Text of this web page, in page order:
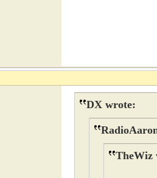
DX wrote:
TheWiz